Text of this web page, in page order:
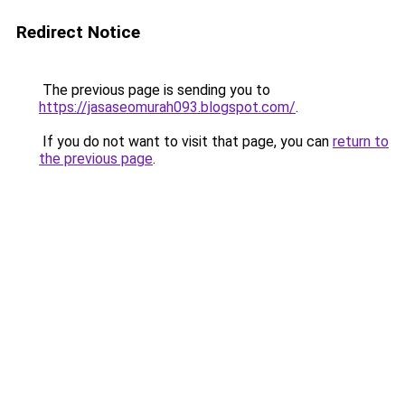
Redirect Notice
The previous page is sending you to
https://jasaseomurah093.blogspot.com/.
If you do not want to visit that page, you can return to
the previous page.